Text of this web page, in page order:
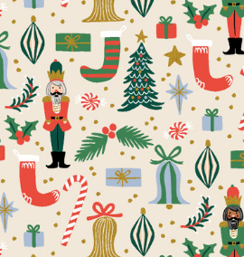
ADD
SELECTED
TO CART